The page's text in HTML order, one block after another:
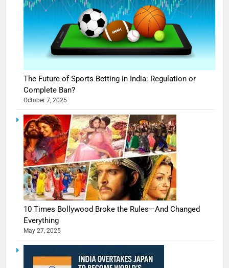
The Future of Sports Betting in India: Regulation or
Complete Ban?
October 7, 2025
10 Times Bollywood Broke the Rules—And Changed
Everything
May 27, 2025